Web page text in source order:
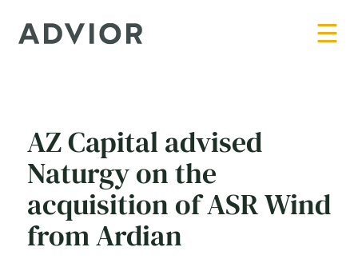
AZ Capital advised
Naturgy on the
acquisition of ASR Wind
from Ardian